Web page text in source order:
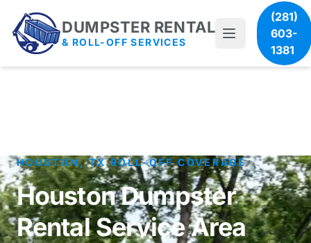
DUMPSTER RENTAL
& ROLL-OFF SERVICES
(281)
603-
1381
HOUSTON, TX ROLL-OFF COVERAGE
Houston Dumpster
Rental Service Area